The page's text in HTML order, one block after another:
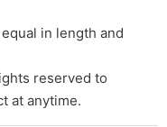
in length and
reserved to
at anytime.